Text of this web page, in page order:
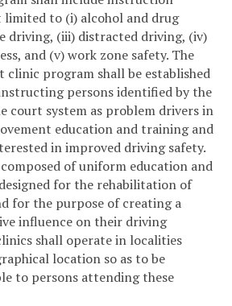
to (i) alcohol and drug
driving, (iii) distracted driving, (iv)
and (v) work zone safety. The
clinic program shall be established
persons identified by the
court system as problem drivers in
education and training and
in improved driving safety.
of uniform education and
for the rehabilitation of
for the purpose of creating a
influence on their driving
shall operate in localities
location so as to be
to persons attending these